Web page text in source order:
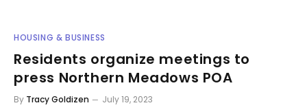
HOUSING & BUSINESS
Residents organize meetings to
press Northern Meadows POA
By Tracy Goldizen July 19, 2023